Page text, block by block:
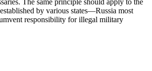
by various states—Russia most
responsibility for illegal military